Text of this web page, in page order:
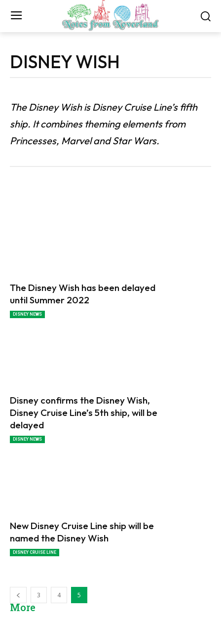
DISNEY WISH
The Disney Wish is Disney Cruise Line’s fifth
ship. It combines theming elements from
Princesses, Marvel and Star Wars.
The Disney Wish has been delayed
until Summer 2022
DISNEY NEWS
Disney confirms the Disney Wish,
Disney Cruise Line’s 5th ship, will be
delayed
DISNEY NEWS
New Disney Cruise Line ship will be
named the Disney Wish
DISNEY CRUISE LINE
3 4 5
More